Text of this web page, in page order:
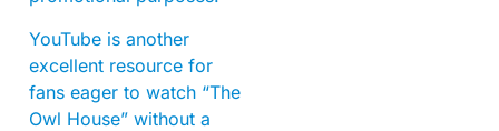
YouTube is another
excellent resource for
fans eager to watch “The
Owl House” without a